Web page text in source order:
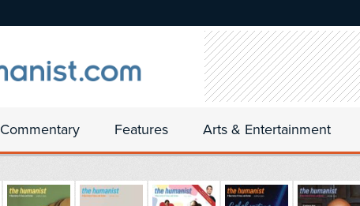
Commentary Features Arts & Entertainment